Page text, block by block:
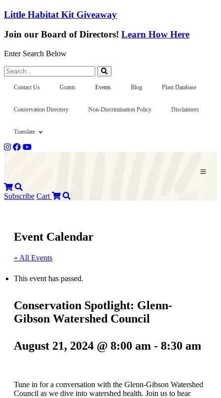
Little Habitat Kit Giveaway
Join our Board of Directors! Learn How Here
Enter Search Below
Search...
Contact Us Grants Events Blog Plant Database
Conservation Directory Non-Discrimination Policy Disclaimers
Translate
Subscribe Cart
Event Calendar
« All Events
This event has passed.
Conservation Spotlight: Glenn-
Gibson Watershed Council
August 21, 2024 @ 8:00 am - 8:30 am
Tune in for a conversation with the Glenn-Gibson Watershed
Council as we dive into watershed health. Join us to hear